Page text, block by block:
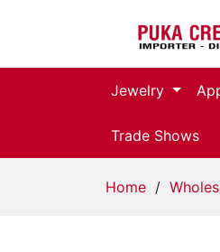
Jewelry
Jewelry
Trade Shows
Home /